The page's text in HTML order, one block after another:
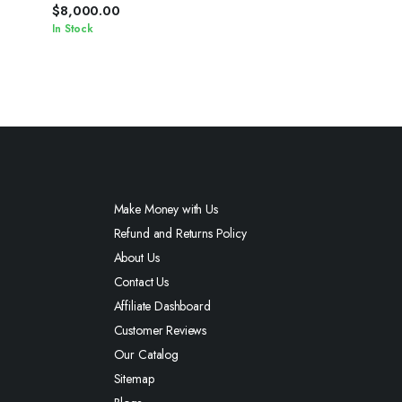
$8,000.00
In Stock
Make Money with Us
Refund and Returns Policy
About Us
Contact Us
Affiliate Dashboard
Customer Reviews
Our Catalog
Sitemap